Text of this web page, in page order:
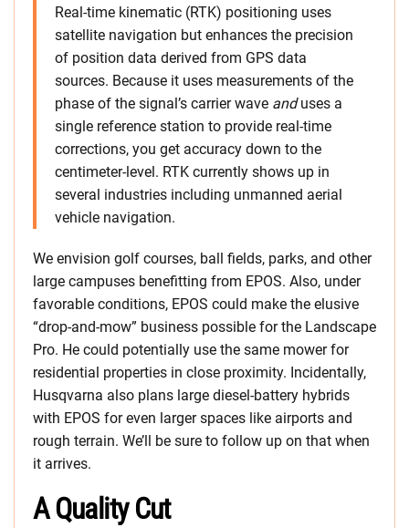
Real-time kinematic (RTK) positioning uses
satellite navigation but enhances the precision
of position data derived from GPS data
sources. Because it uses measurements of the
phase of the signal’s carrier wave anduses a
single reference station to provide real-time
corrections, you get accuracy down to the
centimeter-level. RTK currently shows up in
several industries including unmanned aerial
vehicle navigation.
We envision golf courses, ball fields, parks, and other
large campuses benefitting from EPOS. Also, under
favorable conditions, EPOS could make the elusive
“drop-and-mow” business possible for the Landscape
Pro. He could potentially use the same mower for
residential properties in close proximity. Incidentally,
Husqvarna also plans large diesel-battery hybrids
with EPOS for even larger spaces like airports and
rough terrain. We’ll be sure to follow up on that when
it arrives.
A Quality Cut